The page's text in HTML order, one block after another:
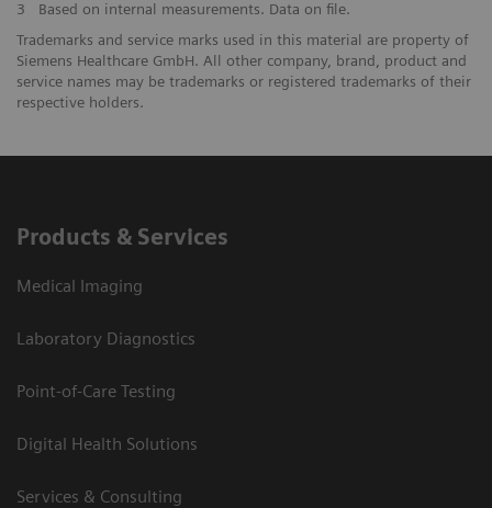
3
Based on internal measurements. Data on file.
Trademarks and service marks used in this material are property of
Siemens Healthcare GmbH. All other company, brand, product and
service names may be trademarks or registered trademarks of their
respective holders.
Products & Services
Medical Imaging
Laboratory Diagnostics
Point-of-Care Testing
Digital Health Solutions
Services & Consulting